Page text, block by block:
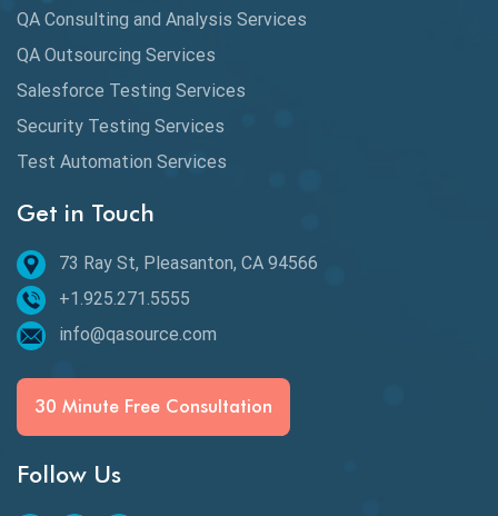
Availability Testing
Banking Automation Testing
BDD Frameworks
Behavior Driven Development
Behavioral Testing
Best of 2020
BI Testing
QA Consulting and Analysis Services
QA Outsourcing Services
Salesforce Testing Services
Security Testing Services
Test Automation Services
Get in Touch
73 Ray St, Pleasanton, CA 94566
+1.925.271.5555
info@qasource.com
30 Minute Free Consultation
Follow Us